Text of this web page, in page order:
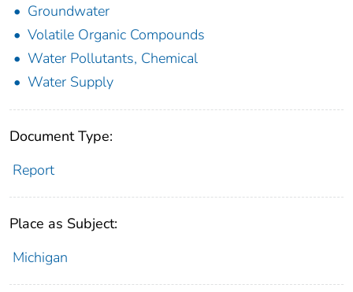
Groundwater
Volatile Organic Compounds
Water Pollutants, Chemical
Water Supply
Document Type:
Report
Place as Subject:
Michigan